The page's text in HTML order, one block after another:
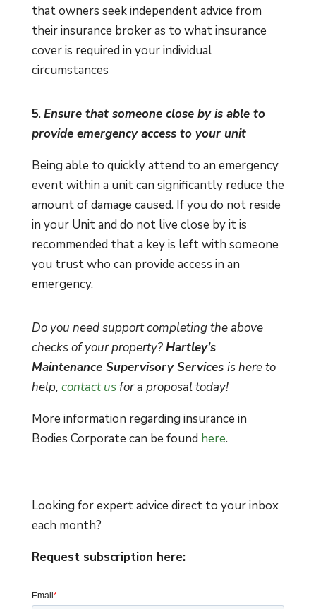
that owners seek independent advice from
their insurance broker as to what insurance
cover is required in your individual
circumstances
5.Ensure that someone close by is able to
provide emergency access to your unit
Being able to quickly attend to an emergency
event within a unit can significantly reduce the
amount of damage caused. If you do not reside
in your Unit and do not live close by it is
recommended that a key is left with someone
you trust who can provide access in an
emergency.
Do you need support completing the above
checks of your property?Hartley’s
Maintenance Supervisory Services is here to
help, contact usfor a proposal today!
More information regarding insurance in
Bodies Corporate can be found here.
Looking for expert advice direct to your inbox
each month?
Request subscription here: